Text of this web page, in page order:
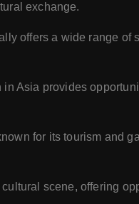
exchange.
offers a wide range
in Asia provides
for its tourism and
scene, offering